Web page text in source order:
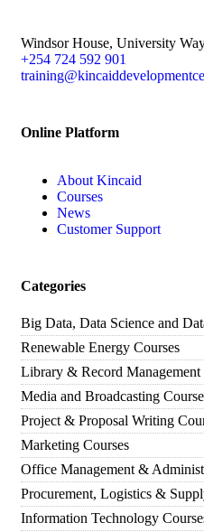
Windsor House, University
+254 724 592 901
Online Platform
About Kincaid
Courses
News
Customer Support
Categories
Big Data, Data Science and
Renewable Energy Courses
Library & Record Management
Media and Broadcasting
Project & Proposal Writing
Marketing Courses
Office Management &
Procurement, Logistics &
Information Technology